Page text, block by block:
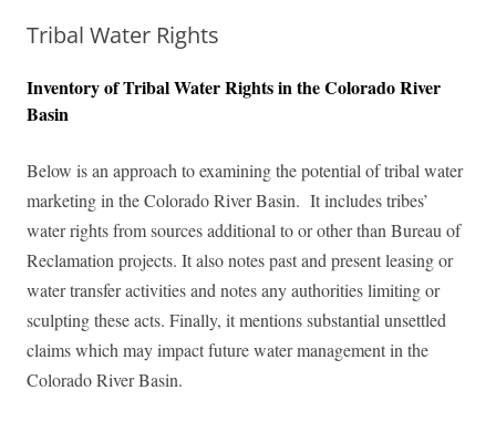
Tribal Water Rights
Inventory of Tribal Water Rights in the Colorado River
Basin
Below is an approach to examining the potential of tribal water
marketing in the Colorado River Basin. It includes tribes’
water rights from sources additional to or other than Bureau of
Reclamation projects. It also notes past and present leasing or
water transfer activities and notes any authorities limiting or
sculpting these acts. Finally, it mentions substantial unsettled
claims which may impact future water management in the
Colorado River Basin.